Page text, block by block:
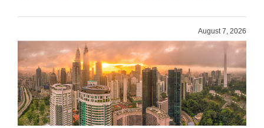
August 7, 2026